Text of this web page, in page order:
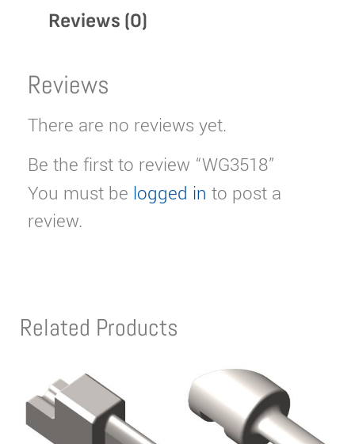
Reviews (0)
Reviews
There are no reviews yet.
Be the first to review “WG3518”
You must be logged in to post a
review.
Related Products